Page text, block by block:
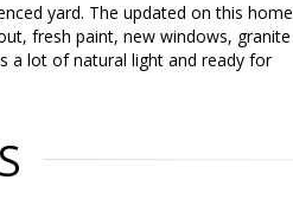
yard. The updated on this home
fresh paint, new windows, granite
a lot of natural light and ready for